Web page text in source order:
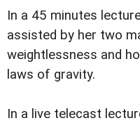
In a 45 minutes
assisted by her two
weightlessness and
laws of gravity.
In a live telecast